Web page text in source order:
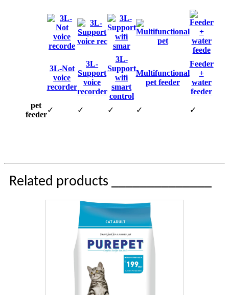
3L-Not
voice
recorder
3L-
Support
voice
recorder
3L-
Support
wifi
smart
control
Multifunctional
pet feeder
Feeder
+
water
feeder
pet
feeder
✓ ✓ ✓ ✓ ✓
Related products ______________